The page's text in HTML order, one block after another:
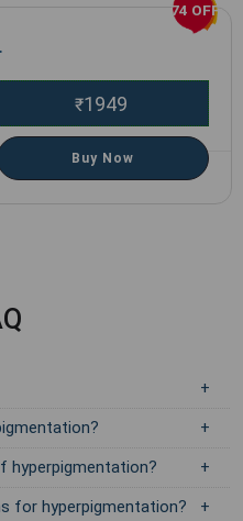
74 OFF
₹1949
Buy Now
hyperpigmentation?
for hyperpigmentation?